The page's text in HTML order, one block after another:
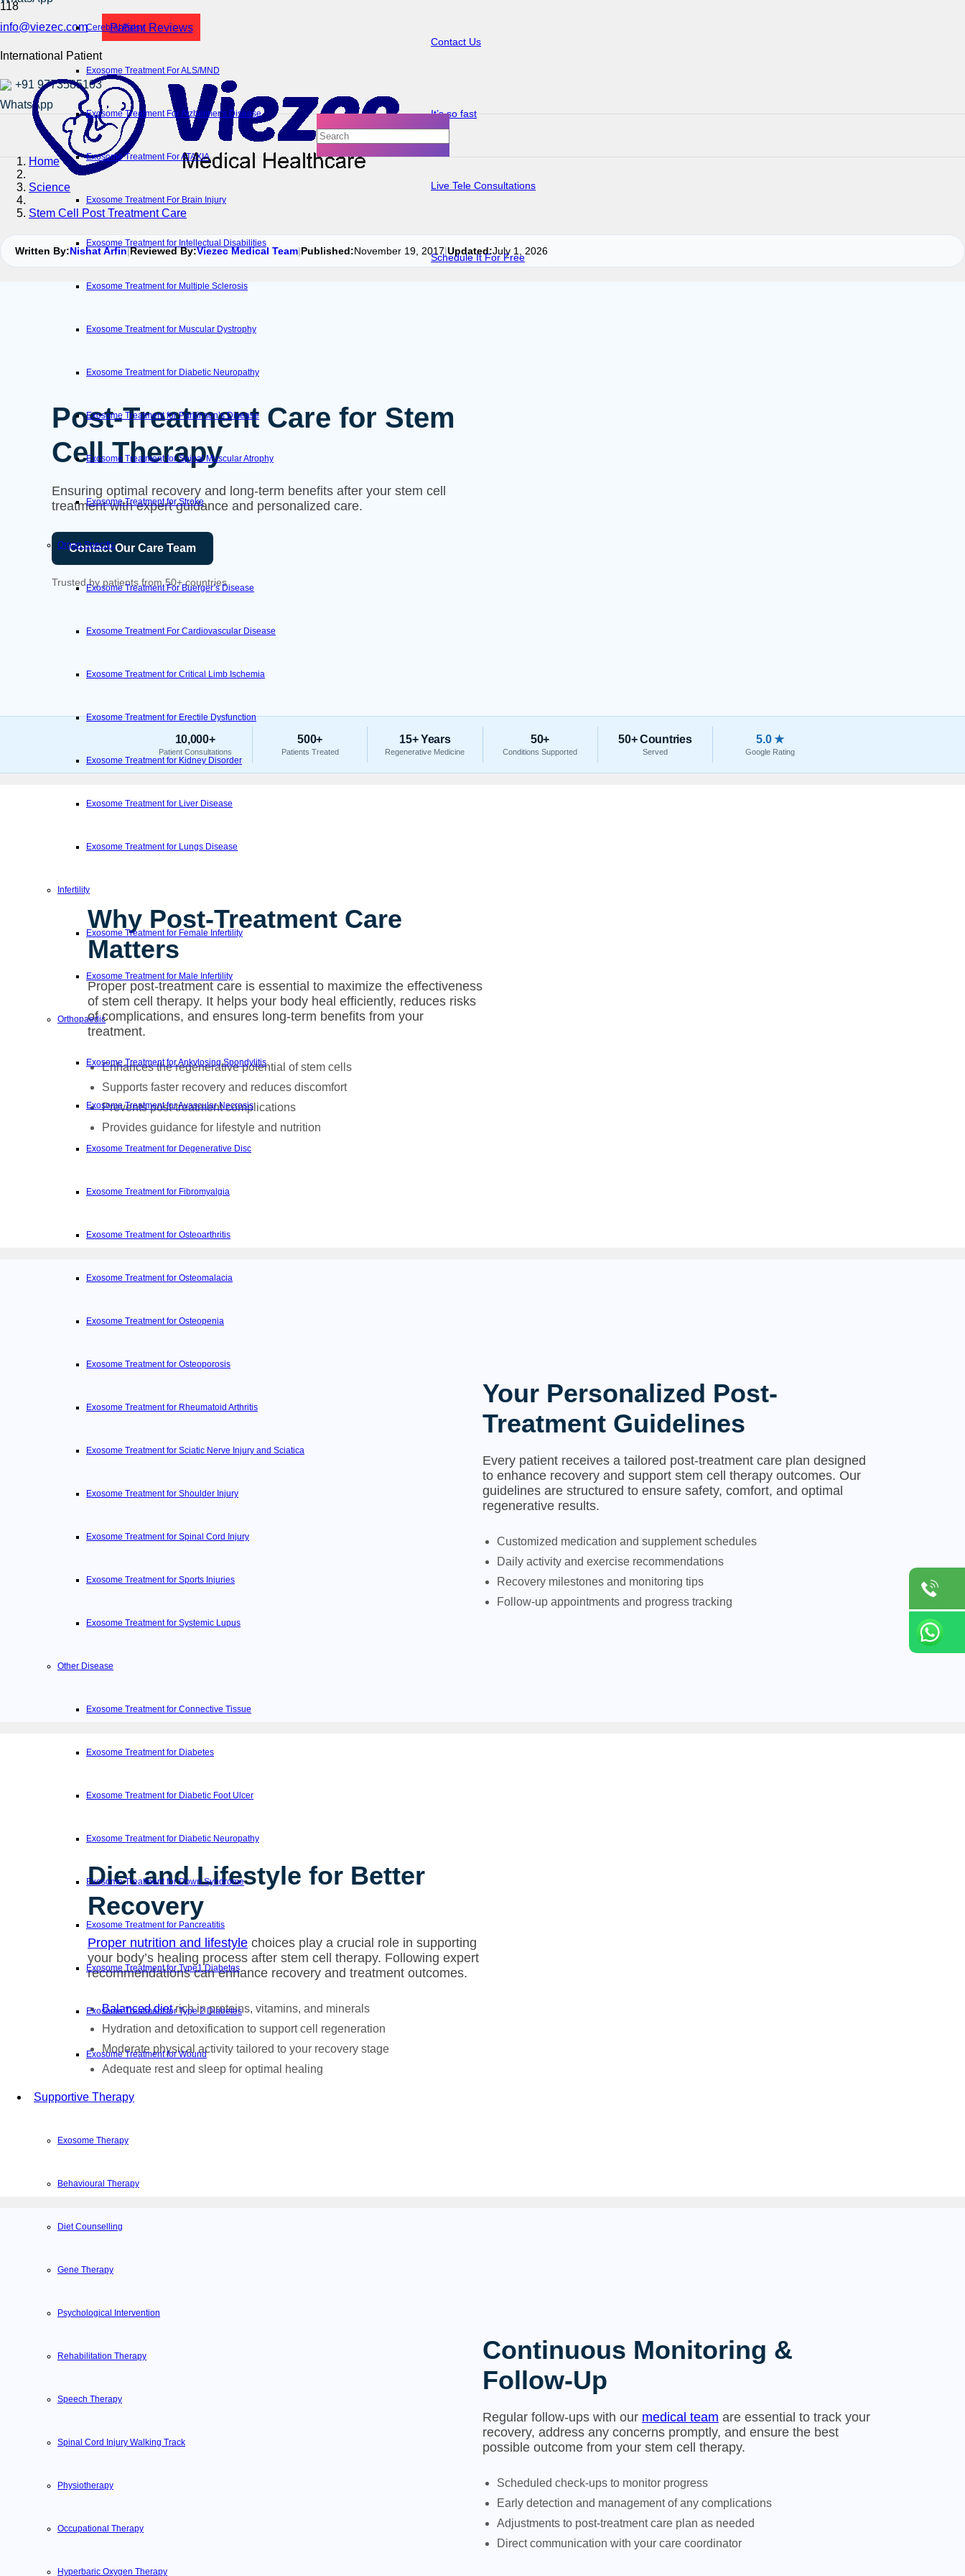
info@viezec.com
International Patient
+91 9773585103
Patient Reviews
Contact Us
It’s so fast
Live Tele Consultations
Schedule It For Free
Cerebral Palsy
Exosome Treatment For ALS/MND
Exosome Treatment For Alzheimer’s Disease
Exosome Treatment For ATAXIA
Exosome Treatment For Brain Injury
Exosome Treatment for Intellectual Disabilities
Exosome Treatment for Multiple Sclerosis
Exosome Treatment for Muscular Dystrophy
Exosome Treatment for Diabetic Neuropathy
Exosome Treatment for Parkinson’s Disease
Exosome Treatment for Spinal Muscular Atrophy
Exosome Treatment for Stroke
Organ Specific
Exosome Treatment For Buerger’s Disease
Exosome Treatment For Cardiovascular Disease
Exosome Treatment for Critical Limb Ischemia
Exosome Treatment for Erectile Dysfunction
Exosome Treatment for Kidney Disorder
Exosome Treatment for Liver Disease
Exosome Treatment for Lungs Disease
Infertility
Exosome Treatment for Female Infertility
Exosome Treatment for Male Infertility
Orthopaedic
Exosome Treatment for Ankylosing Spondylitis
Exosome Treatment for Avascular Necrosis
Exosome Treatment for Degenerative Disc
Exosome Treatment for Fibromyalgia
Exosome Treatment for Osteoarthritis
Exosome Treatment for Osteomalacia
Exosome Treatment for Osteopenia
Exosome Treatment for Osteoporosis
Exosome Treatment for Rheumatoid Arthritis
Exosome Treatment for Sciatic Nerve Injury and Sciatica
Exosome Treatment for Shoulder Injury
Exosome Treatment for Spinal Cord Injury
Exosome Treatment for Sports Injuries
Exosome Treatment for Systemic Lupus
Other Disease
Exosome Treatment for Connective Tissue
Exosome Treatment for Diabetes
Exosome Treatment for Diabetic Foot Ulcer
Exosome Treatment for Diabetic Neuropathy
Exosome Treatment for Down Syndrome
Exosome Treatment for Pancreatitis
Exosome Treatment for Type1 Diabetes
Exosome Treatment for Type 2 Diabetes
Exosome Treatment for Wound
Supportive Therapy
Exosome Therapy
Behavioural Therapy
Diet Counselling
Gene Therapy
Psychological Intervention
Rehabilitation Therapy
Speech Therapy
Spinal Cord Injury Walking Track
Physiotherapy
Occupational Therapy
Hyperbaric Oxygen Therapy
Home
Science
Stem Cell Post Treatment Care
Written By:Nishat Arfin|Reviewed By:Viezec Medical Team|Published:November 19, 2017|Updated:July 1, 2026
Post-Treatment Care for Stem
Cell Therapy
Ensuring optimal recovery and long-term benefits after your stem cell
treatment with expert guidance and personalized care.
Contact Our Care Team
Trusted by patients from 50+ countries
10,000+
Patient Consultations
500+
Patients Treated
15+ Years
Regenerative Medicine
50+
Conditions Supported
50+ Countries
Served
5.0 ★
Google Rating
Why Post-Treatment Care
Matters
Proper post-treatment care is essential to maximize the effectiveness
of stem cell therapy. It helps your body heal efficiently, reduces risks
of complications, and ensures long-term benefits from your
treatment.
Enhances the regenerative potential of stem cells
Supports faster recovery and reduces discomfort
Prevents post-treatment complications
Provides guidance for lifestyle and nutrition
Your Personalized Post-
Treatment Guidelines
Every patient receives a tailored post-treatment care plan designed
to enhance recovery and support stem cell therapy outcomes. Our
guidelines are structured to ensure safety, comfort, and optimal
regenerative results.
Customized medication and supplement schedules
Daily activity and exercise recommendations
Recovery milestones and monitoring tips
Follow-up appointments and progress tracking
Diet and Lifestyle for Better
Recovery
Proper nutrition and lifestyle choices play a crucial role in supporting
your body’s healing process after stem cell therapy. Following expert
recommendations can enhance recovery and treatment outcomes.
Balanced dietrich in proteins, vitamins, and minerals
Hydration and detoxification to support cell regeneration
Moderate physical activity tailored to your recovery stage
Adequate rest and sleep for optimal healing
Continuous Monitoring &
Follow-Up
Regular follow-ups with our medical team are essential to track your
recovery, address any concerns promptly, and ensure the best
possible outcome from your stem cell therapy.
Scheduled check-ups to monitor progress
Early detection and management of any complications
Adjustments to post-treatment care plan as needed
Direct communication with your care coordinator